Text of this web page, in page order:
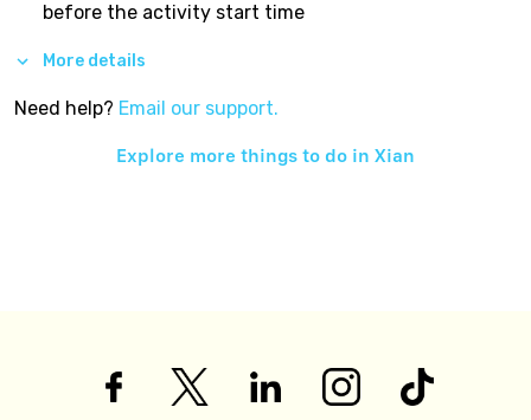
before the activity start time
More details
Need help? Email our support.
Explore more things to do in Xian